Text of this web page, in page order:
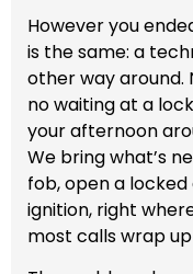
However you
is the same: a
other way around.
no waiting at a
your afternoon
We bring what’s
fob, open a
ignition, right
most calls wrap